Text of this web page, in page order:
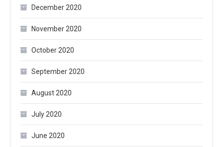
December 2020
November 2020
October 2020
September 2020
August 2020
July 2020
June 2020